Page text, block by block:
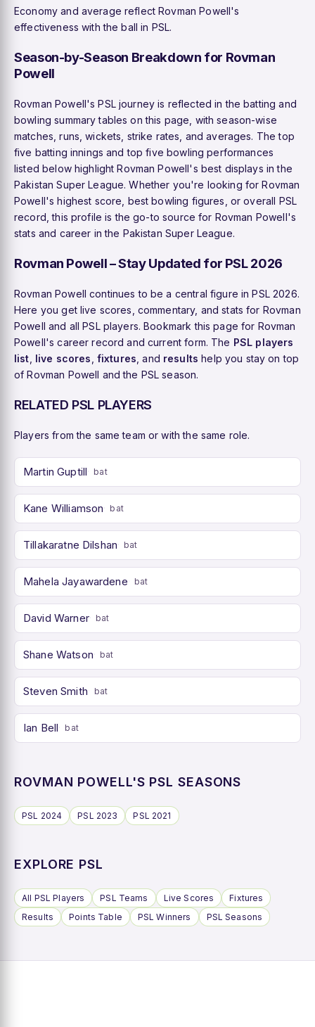
Economy and average reflect Rovman Powell's
effectiveness with the ball in PSL.
Season-by-Season Breakdown for Rovman
Powell
Rovman Powell's PSL journey is reflected in the batting and
bowling summary tables on this page, with season-wise
matches, runs, wickets, strike rates, and averages. The top
five batting innings and top five bowling performances
listed below highlight Rovman Powell's best displays in the
Pakistan Super League. Whether you're looking for Rovman
Powell's highest score, best bowling figures, or overall PSL
record, this profile is the go-to source for Rovman Powell's
stats and career in the Pakistan Super League.
Rovman Powell – Stay Updated for PSL 2026
Rovman Powell continues to be a central figure in PSL 2026.
Here you get live scores, commentary, and stats for Rovman
Powell and all PSL players. Bookmark this page for Rovman
Powell's career record and current form. The PSL players
list live scores fixtures , and results help you stay on top
of Rovman Powell and the PSL season.
RELATED PSL PLAYERS
Players from the same team or with the same role.
Martin Guptill bat
Kane Williamson bat
Tillakaratne Dilshan bat
Mahela Jayawardene bat
David Warner bat
Shane Watson bat
Steven Smith bat
Ian Bell bat
ROVMAN POWELL'S PSL SEASONS
PSL 2024 PSL 2023 PSL 2021
EXPLORE PSL
All PSL Players PSL Teams Live Scores
Fixtures
Results
Points Table PSL Winners PSL Seasons